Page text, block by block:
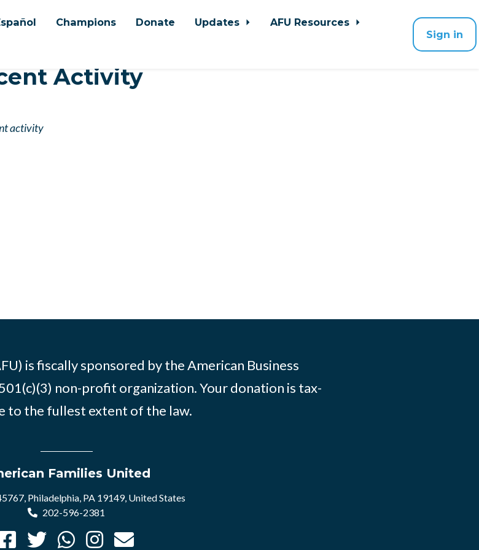
Champions Donate Updates
AFU Resources
Sign in
Activity
activity
is fiscally sponsored by the American Business
non-profit organization. Your donation is tax-
to the fullest extent of the law.
Families United
Philadelphia, PA 19149, United States
202-596-2381